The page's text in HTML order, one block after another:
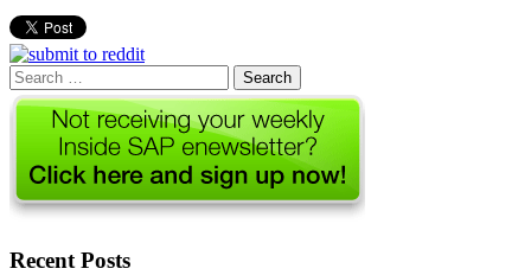
Search
for:
Recent Posts